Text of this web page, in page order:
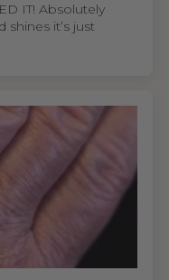
IT! Absolutely
shines it’s just